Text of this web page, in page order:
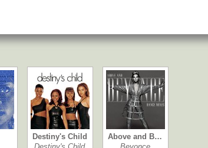
Destiny's Child
Above and B…